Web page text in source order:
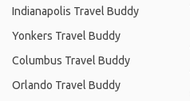
Indianapolis Travel Buddy
Yonkers Travel Buddy
Columbus Travel Buddy
Orlando Travel Buddy